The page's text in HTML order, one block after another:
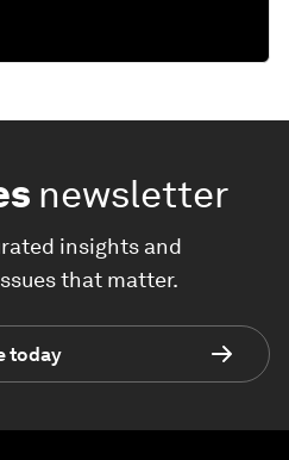
newsletter
insights and
that matter.
today